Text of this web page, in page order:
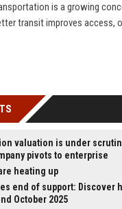
is a growing
transit improves access,
valuation is under
pivots to enterprise
heating up
end of support: Discover
October 2025